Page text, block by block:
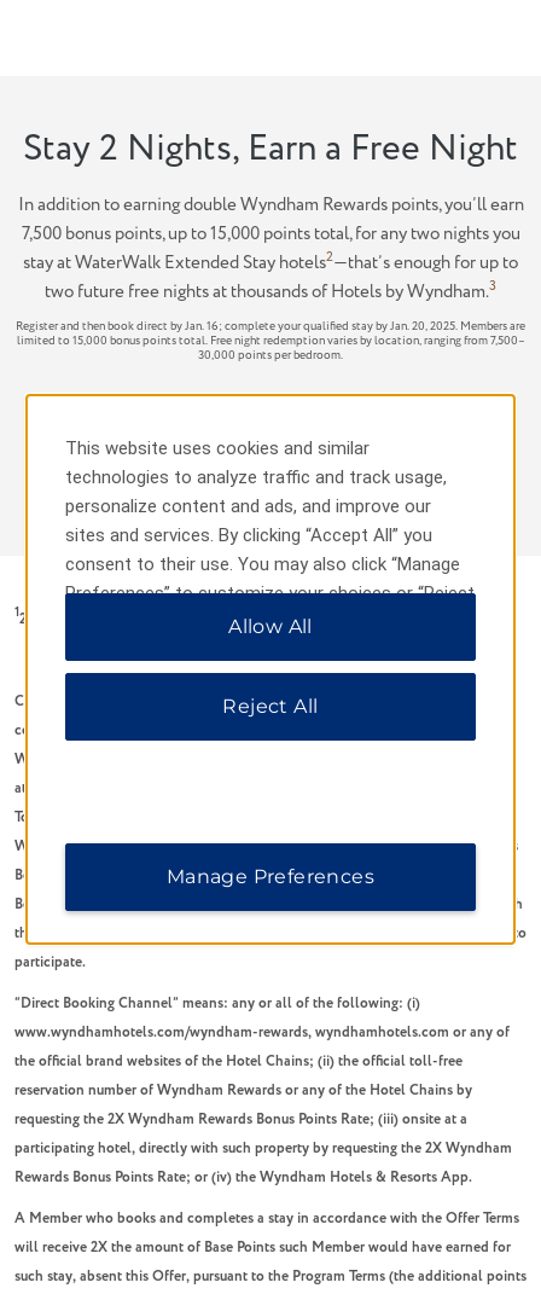
Stay 2 Nights, Earn a Free Night
In addition to earning double Wyndham Rewards points, you’ll earn
7,500 bonus points, up to 15,000 points total, for any two nights you
stay at WaterWalk Extended Stay hotels2—that’s enough for up to
two future free nights at thousands of Hotels by Wyndham.3
Register and then book direct by Jan. 16; complete your qualified stay by Jan. 20, 2025. Members are
limited to 15,000 bonus points total. Free night redemption varies by location, ranging from 7,500–
30,000 points per bedroom.
REGISTER NOW
12X Points Offer Terms & Conditions:
Capitalized terms used without definition in these promotion terms and
conditions (“Offer Terms”) will have the meanings ascribed to them in the
Wyndham Rewards Program terms and conditions, available
at
To qualify for the 2X Wyndham Rewards bonus points offer (the “Offer”), a
Wyndham Rewards Member must book a stay under the 2X Wyndham Rewards
Bonus Points Rate at a participating Wyndham Rewards hotel on any Direct
Booking Channel (as defined below) and complete such stay in accordance with
the booking. Member must be a Wyndham Rewards Member in good standing to
participate.
“Direct Booking Channel” means: any or all of the following: (i)
www.wyndhamhotels.com/wyndham-rewards, wyndhamhotels.com or any of
the official brand websites of the Hotel Chains; (ii) the official toll-free
reservation number of Wyndham Rewards or any of the Hotel Chains by
requesting the 2X Wyndham Rewards Bonus Points Rate; (iii) onsite at a
participating hotel, directly with such property by requesting the 2X Wyndham
Rewards Bonus Points Rate; or (iv) the Wyndham Hotels & Resorts App.
A Member who books and completes a stay in accordance with the Offer Terms
will receive 2X the amount of Base Points such Member would have earned for
such stay, absent this Offer, pursuant to the Program Terms (the additional points
This website uses cookies and similar
technologies to analyze traffic and track usage,
personalize content and ads, and improve our
sites and services. By clicking “Accept All” you
consent to their use. You may also click “Manage
Preferences” to customize your choices or “Reject
All” to allow only essential cookies. For additional
Allow All
Reject All
Manage Preferences